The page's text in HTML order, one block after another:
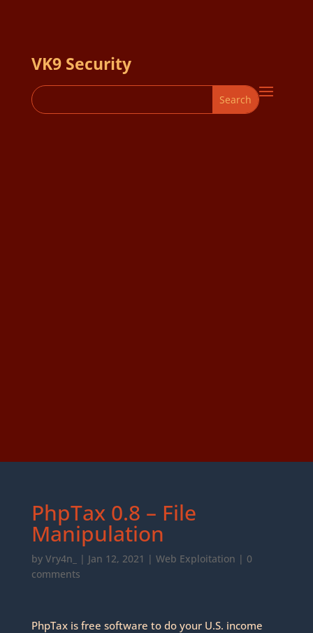
VK9 Security
PhpTax 0.8 – File
Manipulation
by Vry4n_ | Jan 12, 2021 | Web Exploitation | 0
comments
PhpTax is free software to do your U.S. income